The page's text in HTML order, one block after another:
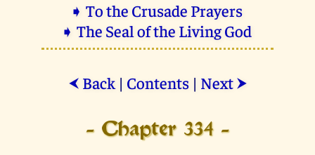
➧ To the Crusade Prayers
➧ The Seal of the Living God
⮜ Back| Contents| Next ⮞
- Chapter 334 -